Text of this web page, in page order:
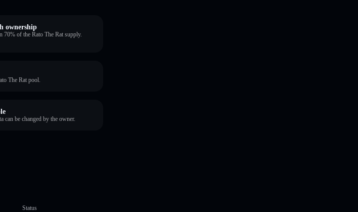
ownership
70% of the Rato The Rat supply.
The Rat pool.
can be changed by the owner.
Status